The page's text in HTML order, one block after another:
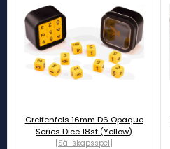
Greifenfels 16mm D6 Opaque
Series Dice 18st (Yellow)
[Sällskapsspel]